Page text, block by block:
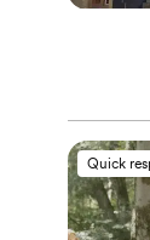
Quick